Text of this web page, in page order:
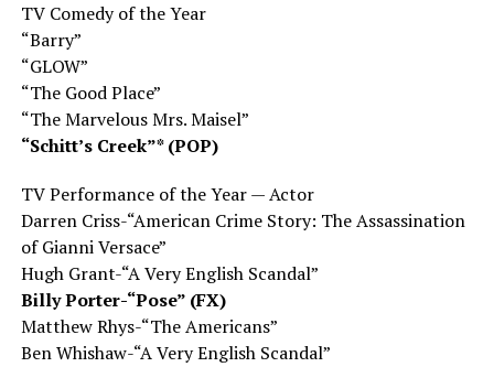
TV Comedy of the Year
“Barry”
“GLOW”
“The Good Place”
“The Marvelous Mrs. Maisel”
“Schitt’s Creek”* (POP)
TV Performance of the Year — Actor
Darren Criss-“American Crime Story: The Assassination
of Gianni Versace”
Hugh Grant-“A Very English Scandal”
Billy Porter-“Pose” (FX)
Matthew Rhys-“The Americans”
Ben Whishaw-“A Very English Scandal”